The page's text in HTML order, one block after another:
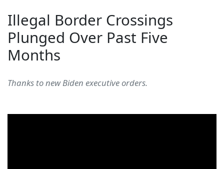
Illegal Border Crossings
Plunged Over Past Five
Months
Thanks to new Biden executive orders.